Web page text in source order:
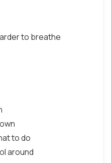
to breathe
to do
around